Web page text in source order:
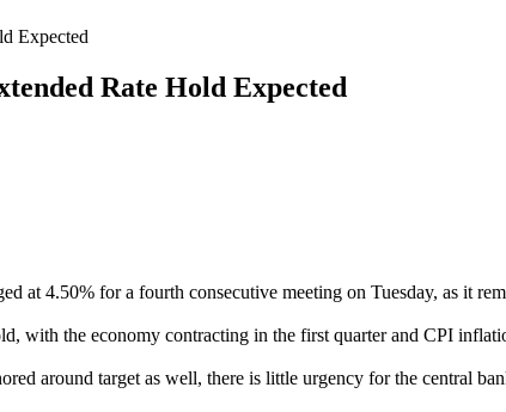
Expected
Rate Hold Expected
at 4.50% for a fourth consecutive meeting on Tuesday, as it
with the economy contracting in the first quarter and CPI
around target as well, there is little urgency for the central